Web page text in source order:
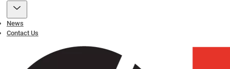
News
Contact Us